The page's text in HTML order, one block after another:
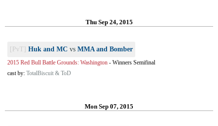
Thu Sep 24, 2015
[PvT] Huk and MC vs MMA and Bomber
2015 Red Bull Battle Grounds: Washington - Winners Semifinal
cast by: TotalBiscuit & ToD
Mon Sep 07, 2015